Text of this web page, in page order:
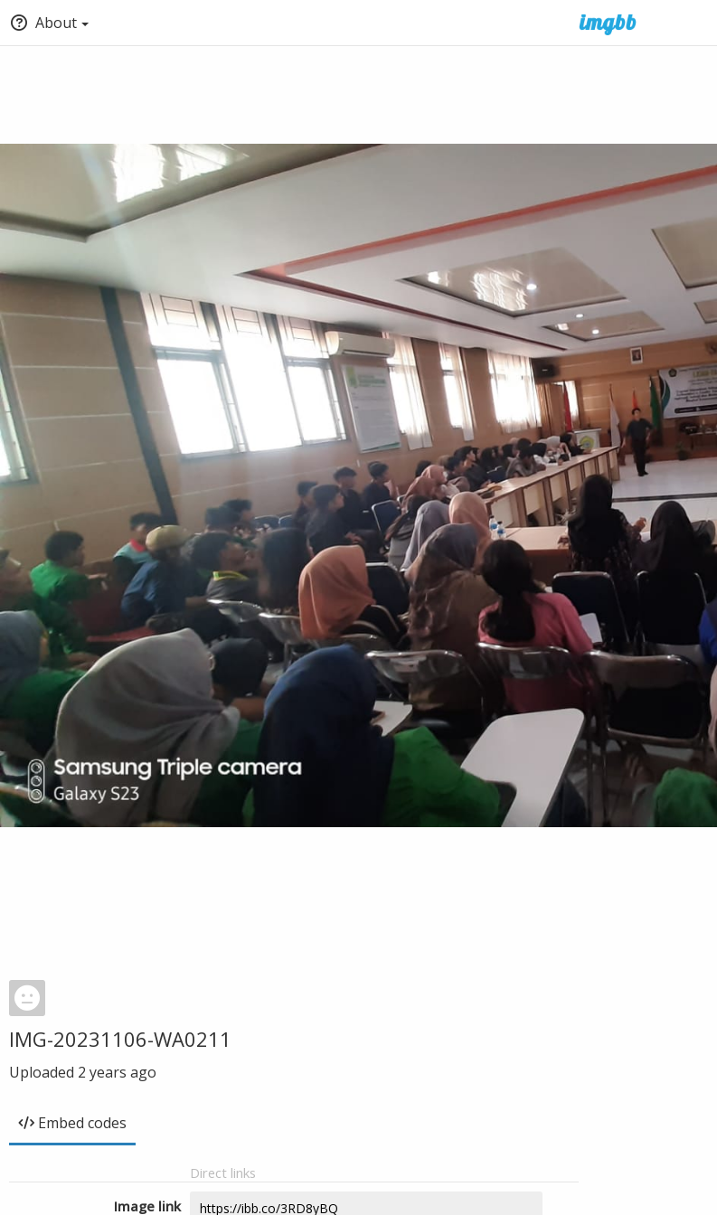
About
IMG-20231106-WA0211
Uploaded 2 years ago
Embed codes
Direct links
Image link